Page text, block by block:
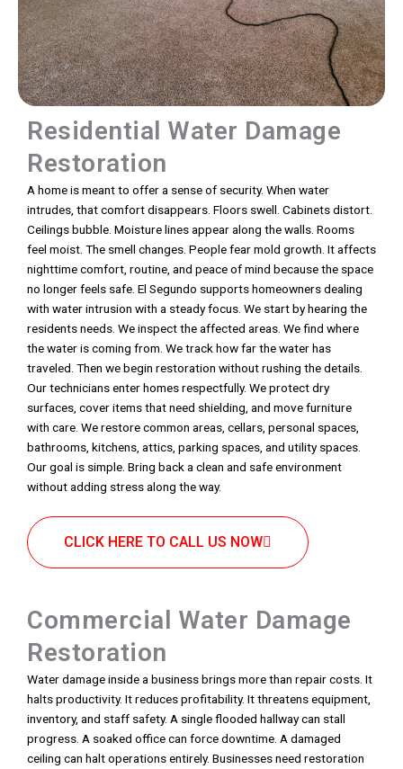
Residential Water Damage
Restoration
A home is meant to offer a sense of security. When water
intrudes, that comfort disappears. Floors swell. Cabinets distort.
Ceilings bubble. Moisture lines appear along the walls. Rooms
feel moist. The smell changes. People fear mold growth. It affects
nighttime comfort, routine, and peace of mind because the space
no longer feels safe. El Segundo supports homeowners dealing
with water intrusion with a steady focus. We start by hearing the
residents needs. We inspect the affected areas. We find where
the water is coming from. We track how far the water has
traveled. Then we begin restoration without rushing the details.
Our technicians enter homes respectfully. We protect dry
surfaces, cover items that need shielding, and move furniture
with care. We restore common areas, cellars, personal spaces,
bathrooms, kitchens, attics, parking spaces, and utility spaces.
Our goal is simple. Bring back a clean and safe environment
without adding stress along the way.
CLICK HERE TO CALL US NOW
Commercial Water Damage
Restoration
Water damage inside a business brings more than repair costs. It
halts productivity. It reduces profitability. It threatens equipment,
inventory, and staff safety. A single flooded hallway can stall
progress. A soaked office can force downtime. A damaged
ceiling can halt operations entirely. Businesses need restoration